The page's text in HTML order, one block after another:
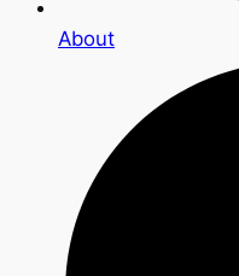
About